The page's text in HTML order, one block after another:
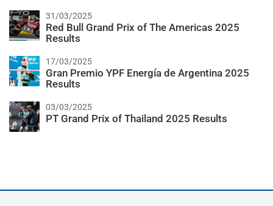
31/03/2025
Red Bull Grand Prix of The Americas 2025
Results
17/03/2025
Gran Premio YPF Energía de Argentina 2025
Results
03/03/2025
PT Grand Prix of Thailand 2025 Results